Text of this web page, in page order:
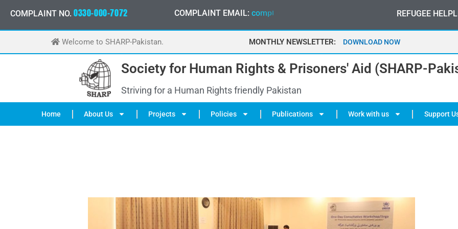
content
COMPLAINT NO. 0330-000-7072 COMPLAINT EMAIL: compl REFUGEE
Welcome to SHARP-Pakistan. MONTHLY NEWSLETTER: MAY 2026
Society for Human Rights & Prisoners' Aid (SHARP-
Striving for a Human Rights friendly Pakistan
Home About Us Projects Policies Publications Work with us Support